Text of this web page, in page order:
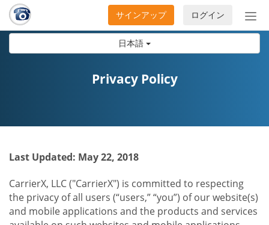
日本語
ナ
ビ
開
ログイン
サインアップ
Privacy Policy
Last Updated: May 22, 2018
CarrierX, LLC ("CarrierX") is committed to respecting
the privacy of all users (“users,” “you”) of our website(s)
and mobile applications and the products and services